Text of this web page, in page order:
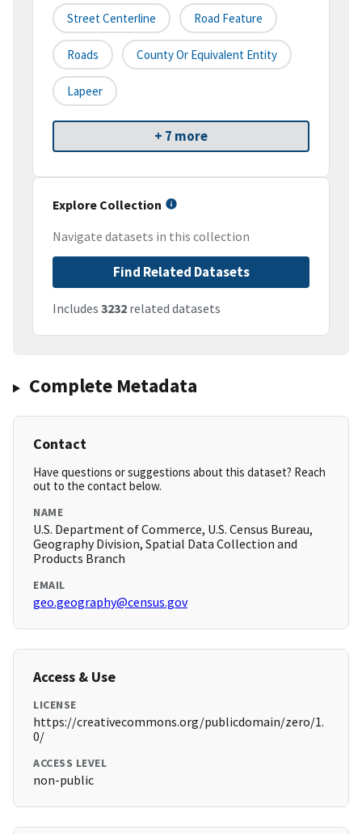
Street Centerline Road Feature
Roads County Or Equivalent Entity
Lapeer
+ 7 more
Explore Collection
Navigate datasets in this collection
Find Related Datasets
Includes 3232 related datasets
Complete Metadata
Contact
Have questions or suggestions about this dataset? Reach
out to the contact below.
NAME
U.S. Department of Commerce, U.S. Census Bureau,
Geography Division, Spatial Data Collection and
Products Branch
EMAIL
geo.geography@census.gov
Access & Use
LICENSE
https://creativecommons.org/publicdomain/zero/1.
0/
ACCESS LEVEL
non-public